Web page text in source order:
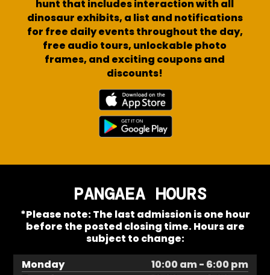
hunt that includes interaction with all
dinosaur exhibits, a list and notifications
for free daily events throughout the day,
free audio tours, unlockable photo
frames, and exciting coupons and
discounts!
PANGAEA HOURS
*Please note: The last admission is one hour
before the posted closing time. Hours are
subject to change:
Monday
10:00 am - 6:00 pm